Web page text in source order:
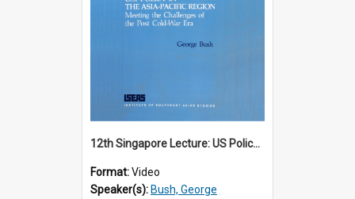
12th Singapore Lecture: US Policy in the Asia-Pacific Region: Meeting the Challenges of the Post-Cold War Era Part 2 of 2
Format:Video
Speaker(s): Bush, George